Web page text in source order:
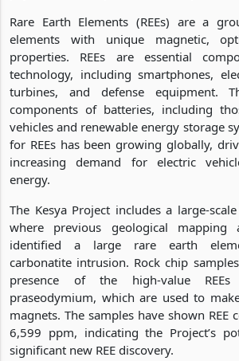
Rare Earth Elements (REEs) are a
elements with unique magnetic,
properties. REEs are essential
technology, including smartphones,
turbines, and defense equipment.
components of batteries, including
vehicles and renewable energy storage
for REEs has been growing globally,
increasing demand for electric
energy.
The Kesya Project includes a large-
where previous geological mapping
identified a large rare earth
carbonatite intrusion. Rock chip
presence of the high-value REEs
praseodymium, which are used to
magnets. The samples have shown REE
6,599 ppm, indicating the Project’s
significant new REE discovery.